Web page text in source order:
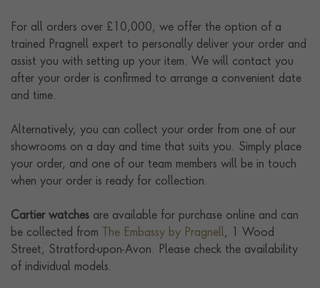
For all orders over £10,000, we offer the option of a
trained Pragnell expert to personally deliver your order and
assist you with setting up your item. We will contact you
after your order is confirmed to arrange a convenient date
and time.
Alternatively, you can collect your order from one of our
showrooms on a day and time that suits you. Simply place
your order, and one of our team members will be in touch
when your order is ready for collection.
Cartier watches are available for purchase online and can
be collected from
The Embassy by Pragnell, 1 Wood
Street, Stratford-upon-Avon. Please check the availability
of individual models.